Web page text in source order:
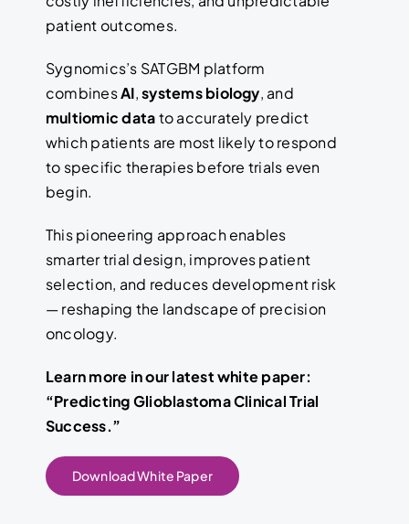
patient outcomes.
Sygnomics’s SATGBM platform
combinesAI,systems biology, and
multiomic datato accurately predict
which patients are most likely to respond
to specific therapies before trials even
begin.
This pioneering approach enables
smarter trial design, improves patient
selection, and reduces development risk
— reshaping the landscape of precision
oncology.
Learn more in our latest white paper:
“Predicting Glioblastoma Clinical Trial
Success.”
Download White Paper